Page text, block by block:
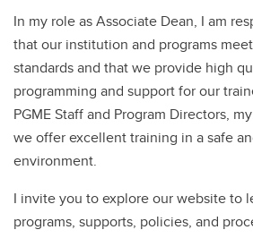
In my role as Associate Dean, I am
that our institution and programs
standards and that we provide high
programming and support for our
PGME Staff and Program Directors,
we offer excellent training in a safe
environment.
I invite you to explore our website to
programs, supports, policies, and